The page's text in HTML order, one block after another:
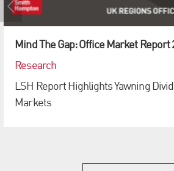
Mind The Gap: Office Market Report
Research
LSH Report Highlights Yawning
Markets